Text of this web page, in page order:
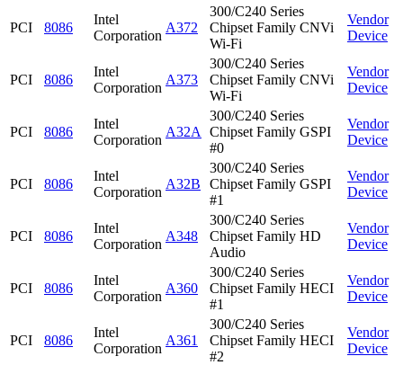
PCI 8086
Intel
Corporation
A372
300/C240 Series
Chipset Family CNVi
Wi-Fi
Vendor
Device
PCI 8086
Intel
Corporation
A373
300/C240 Series
Chipset Family CNVi
Wi-Fi
Vendor
Device
PCI 8086
Intel
Corporation
A32A
300/C240 Series
Chipset Family GSPI
#0
Vendor
Device
PCI 8086
Intel
Corporation
A32B
300/C240 Series
Chipset Family GSPI
#1
Vendor
Device
PCI 8086
Intel
Corporation
A348
300/C240 Series
Chipset Family HD
Audio
Vendor
Device
PCI 8086
Intel
Corporation
A360
300/C240 Series
Chipset Family HECI
#1
Vendor
Device
PCI 8086
Intel
Corporation
A361
300/C240 Series
Chipset Family HECI
#2
Vendor
Device